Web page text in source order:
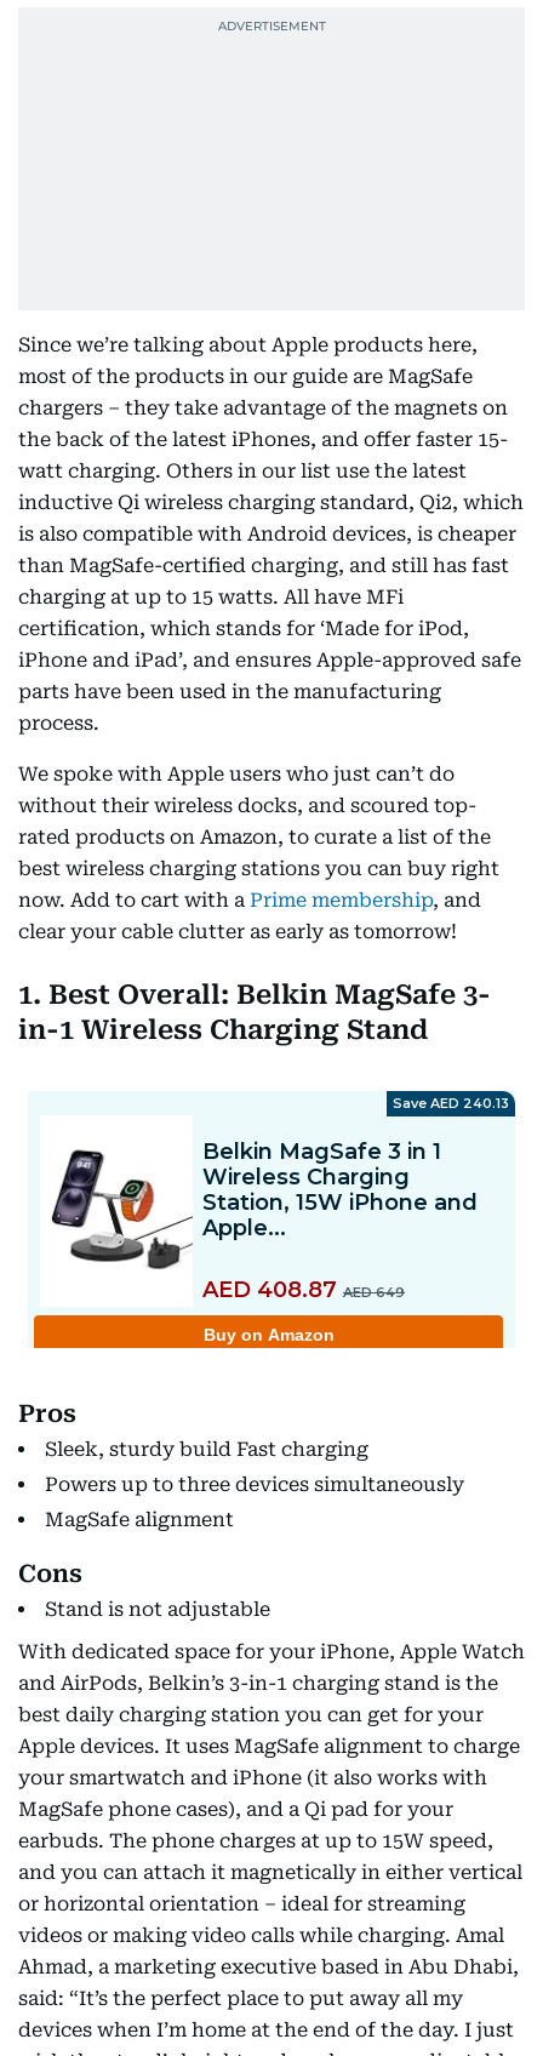
Since we’re talking about Apple products here,
most of the products in our guide are MagSafe
chargers – they take advantage of the magnets on
the back of the latest iPhones, and offer faster 15-
watt charging. Others in our list use the latest
inductive Qi wireless charging standard, Qi2, which
is also compatible with Android devices, is cheaper
than MagSafe-certified charging, and still has fast
charging at up to 15 watts. All have MFi
certification, which stands for ‘Made for iPod,
iPhone and iPad’, and ensures Apple-approved safe
parts have been used in the manufacturing
process.
We spoke with Apple users who just can’t do
without their wireless docks, and scoured top-
rated products on Amazon, to curate a list of the
best wireless charging stations you can buy right
now. Add to cart with a Prime membership, and
clear your cable clutter as early as tomorrow!
1. Best Overall: Belkin MagSafe 3-
in-1 Wireless Charging Stand
Pros
Sleek, sturdy build Fast charging
Powers up to three devices simultaneously
MagSafe alignment
Cons
Stand is not adjustable
With dedicated space for your iPhone, Apple Watch
and AirPods, Belkin’s 3-in-1 charging stand is the
best daily charging station you can get for your
Apple devices. It uses MagSafe alignment to charge
your smartwatch and iPhone (it also works with
MagSafe phone cases), and a Qi pad for your
earbuds. The phone charges at up to 15W speed,
and you can attach it magnetically in either vertical
or horizontal orientation – ideal for streaming
videos or making video calls while charging. Amal
Ahmad, a marketing executive based in Abu Dhabi,
said: “It’s the perfect place to put away all my
devices when I’m home at the end of the day. I just